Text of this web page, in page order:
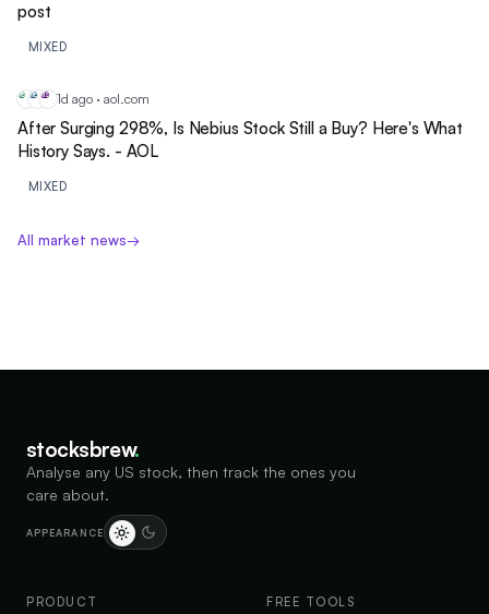
post
MIXED
NB ME MS 1d ago · aol.com
After Surging 298%, Is Nebius Stock Still a Buy? Here's What
History Says. - AOL
MIXED
All market news→
stocksbrew.
Analyse any US stock, then track the ones you
care about.
APPEARANCE
PRODUCT FREE TOOLS